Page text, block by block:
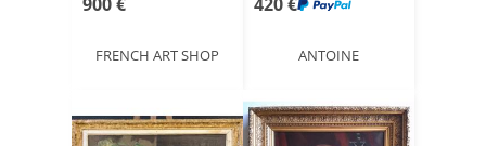
FRENCH ART SHOP ANTOINE